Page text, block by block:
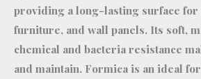
providing a long-lasting surface for
furniture, and wall panels. Its soft,
chemical and bacteria resistance
and maintain. Formica is an ideal